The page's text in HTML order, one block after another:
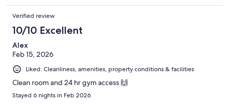
Verified review
10/10 Excellent
Alex
Feb 15, 2026
Liked: Cleanliness, amenities, property conditions & facilities
Clean room and 24 hr gym access 🙌
Stayed 6 nights in Feb 2026